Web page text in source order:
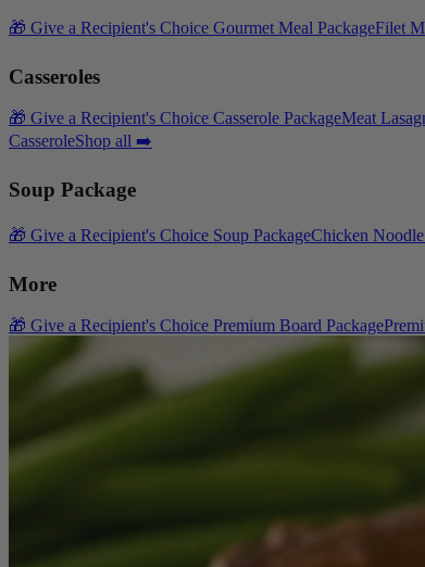
🎁 Give a Recipient's Choice Gourmet Meal PackageFilet
Casseroles
🎁 Give a Recipient's Choice Casserole PackageMeat
CasseroleShop all ➡️
Soup Package
🎁 Give a Recipient's Choice Soup PackageChicken
More
🎁 Give a Recipient's Choice Premium Board Package